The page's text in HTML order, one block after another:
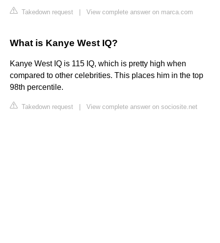
Takedown request View complete answer on marca.com
What is Kanye West IQ?
Kanye West IQ is 115 IQ, which is pretty high when
compared to other celebrities. This places him in the top
98th percentile.
Takedown request View complete answer on sociosite.net